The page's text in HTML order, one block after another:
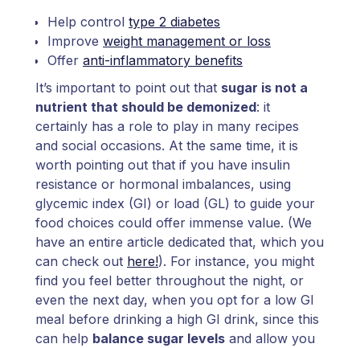
Help control type 2 diabetes
Improve weight management or loss
Offer anti-inflammatory benefits
It’s important to point out that sugar is not a
nutrient that should be demonized: it
certainly has a role to play in many recipes
and social occasions. At the same time, it is
worth pointing out that if you have insulin
resistance or hormonal imbalances, using
glycemic index (GI) or load (GL) to guide your
food choices could offer immense value. (We
have an entire article dedicated that, which you
can check out here!). For instance, you might
find you feel better throughout the night, or
even the next day, when you opt for a low GI
meal before drinking a high GI drink, since this
can help balance sugar levels and allow you